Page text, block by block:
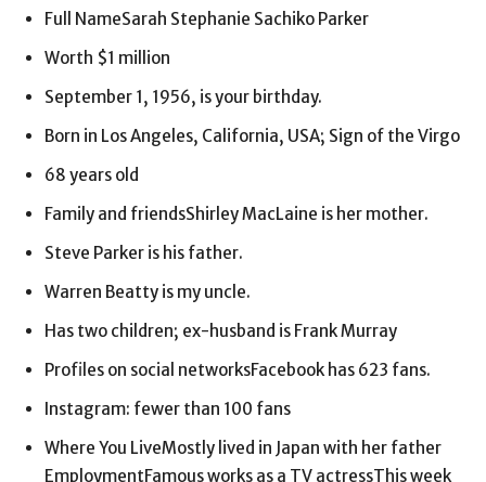
Full NameSarah Stephanie Sachiko Parker
Worth $1 million
September 1, 1956, is your birthday.
Born in Los Angeles, California, USA; Sign of the Virgo
68 years old
Family and friendsShirley MacLaine is her mother.
Steve Parker is his father.
Warren Beatty is my uncle.
Has two children; ex-husband is Frank Murray
Profiles on social networksFacebook has 623 fans.
Instagram: fewer than 100 fans
Where You LiveMostly lived in Japan with her father
EmploymentFamous works as a TV actressThis week